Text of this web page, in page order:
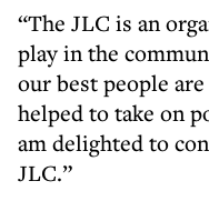
“The JLC is an
play in the
our best people
helped to take on
am delighted to
JLC.”